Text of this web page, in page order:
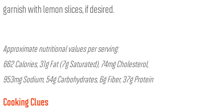
garnish with lemon slices, if desired.
Approximate nutritional values per serving:
662 Calories, 31g Fat (7g Saturated), 74mg Cholesterol,
953mg Sodium, 54g Carbohydrates, 6g Fiber, 37g Protein
Cooking Clues